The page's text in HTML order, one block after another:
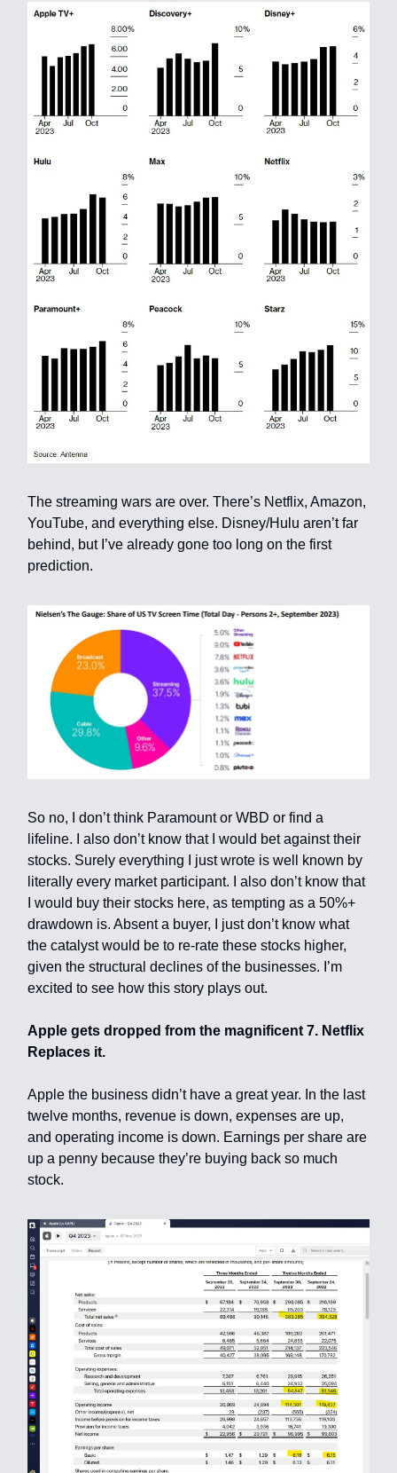
The streaming wars are over. There’s Netflix, Amazon,
YouTube, and everything else. Disney/Hulu aren’t far
behind, but I’ve already gone too long on the first
prediction.
So no, I don’t think Paramount or WBD or find a
lifeline. I also don’t know that I would bet against their
stocks. Surely everything I just wrote is well known by
literally every market participant. I also don’t know that
I would buy their stocks here, as tempting as a 50%+
drawdown is. Absent a buyer, I just don’t know what
the catalyst would be to re-rate these stocks higher,
given the structural declines of the businesses. I’m
excited to see how this story plays out.
Apple gets dropped from the magnificent 7. Netflix
Replaces it.
Apple the business didn’t have a great year. In the last
twelve months, revenue is down, expenses are up,
and operating income is down. Earnings per share are
up a penny because they’re buying back so much
stock.